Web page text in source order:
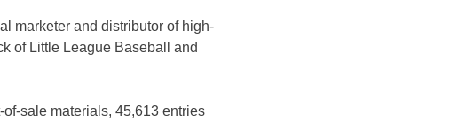
marketer and distributor of high-
of Little League Baseball and
sale materials, 45,613 entries